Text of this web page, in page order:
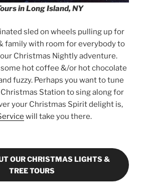
in Long Island, NY
sled on wheels pulling up for
family with room for everybody to
Christmas Nightly adventure.
some hot coffee &/or hot chocolate
fuzzy. Perhaps you want to tune
Station to sing along for
your Christmas Spirit delight is,
will take you there.
OUR CHRISTMAS LIGHTS &
TREE TOURS